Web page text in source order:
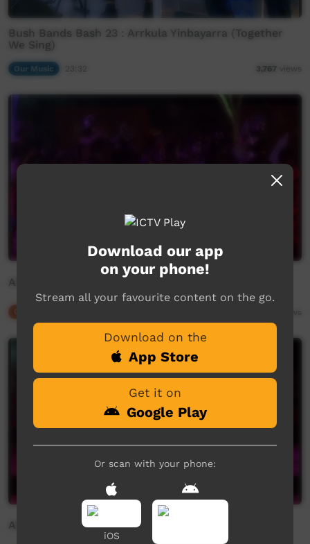
Bush Bands Bash 23 : Arrkula Yinbayarra (Together
We Sing)
Our Music 3,767 views
Aboriginal dance from Borroloola (3)
Aboriginal dance from Borroloola (1)
Download our app
on your phone!
Stream all your favourite content on the go.
Download on the
App Store
Get it on
Google Play
Or scan with your phone:
iOS